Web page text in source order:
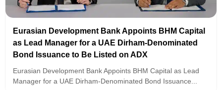
Eurasian Development Bank Appoints BHM Capital
as Lead Manager for a UAE Dirham-Denominated
Bond Issuance to Be Listed on ADX
Eurasian Development Bank Appoints BHM Capital as Lead
Manager for a UAE Dirham-Denominated Bond Issuance...